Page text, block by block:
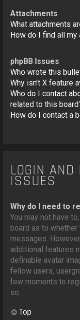
Attachments
What attachments
How do I find all my
phpBB Issues
Who wrote this
Why isn’t X feature
Who do I contact
related to this
How do I contact a
LOGIN AND
ISSUES
Why do I need to
You may not have
board as to
messages.
additional features
definable avatar
fellow users,
few moments to
so.
Top